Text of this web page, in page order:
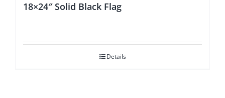
18×24″ Solid Black Flag
Details